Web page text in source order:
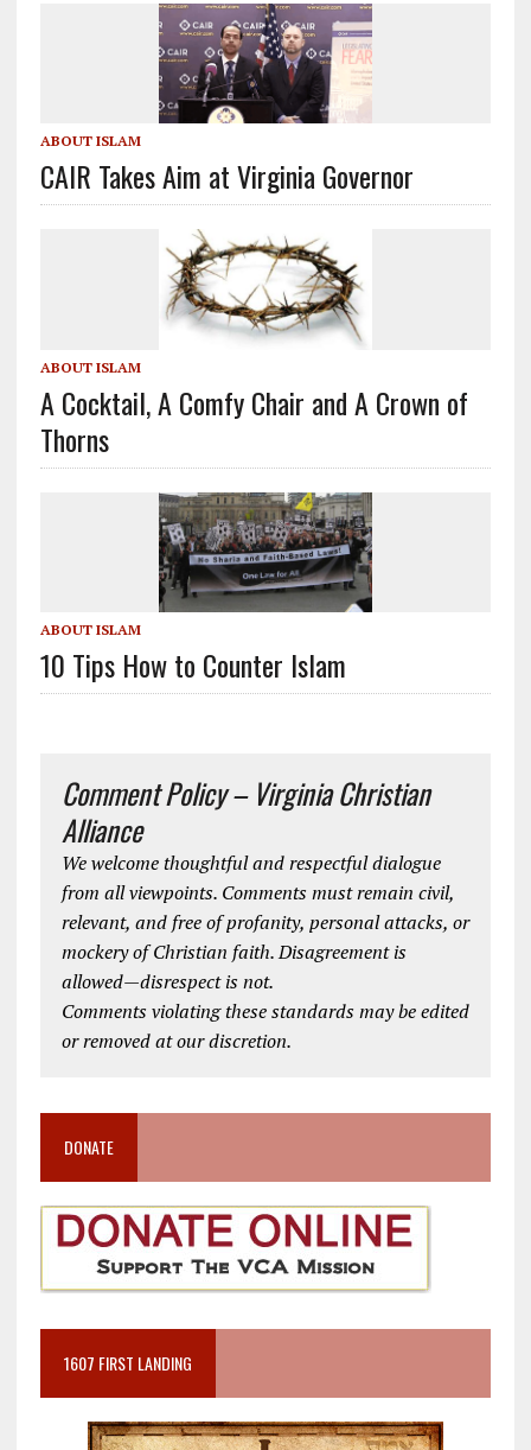
ABOUT ISLAM
CAIR Takes Aim at Virginia Governor
ABOUT ISLAM
A Cocktail, A Comfy Chair and A Crown of
Thorns
ABOUT ISLAM
10 Tips How to Counter Islam
Comment Policy – Virginia Christian
Alliance
We welcome thoughtful and respectful dialogue
from all viewpoints. Comments must remain civil,
relevant, and free of profanity, personal attacks, or
mockery of Christian faith. Disagreement is
allowed—disrespect is not.
Comments violating these standards may be edited
or removed at our discretion.
DONATE
1607 FIRST LANDING